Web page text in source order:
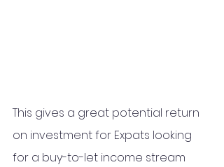
This gives a great potential return
on investment for Expats looking
for a buy-to-let income stream